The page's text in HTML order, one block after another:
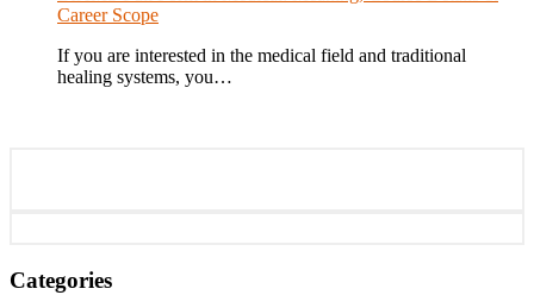
Career Scope
If you are interested in the medical field and traditional
healing systems, you…
Categories